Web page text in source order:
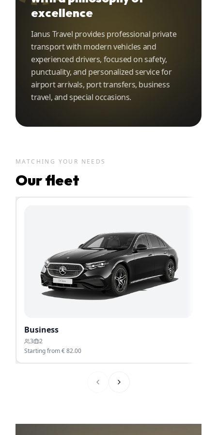
excellence
Ianus Travel provides professional private
transport with modern vehicles and
experienced drivers, focused on safety,
punctuality, and personalized service for
airport arrivals, port transfers, business
travel, and special occasions.
MATCHING YOUR NEEDS
Our fleet
Business
3
2
Starting from €82.00